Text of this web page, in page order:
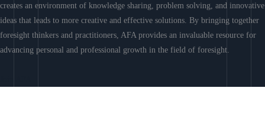
creates an environment of knowledge sharing, problem solving, and innovative
ideas that leads to more creative and effective solutions. By bringing together
foresight thinkers and practitioners, AFA provides an invaluable resource for
advancing personal and professional growth in the field of foresight.